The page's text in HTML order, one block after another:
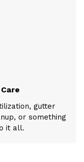
gutter
or something
it all.